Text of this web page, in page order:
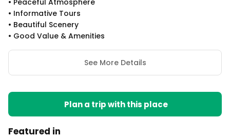
• Peaceful Atmosphere
• Informative Tours
• Beautiful Scenery
• Good Value & Amenities
See More Details
Plan a trip with this place
Featured in